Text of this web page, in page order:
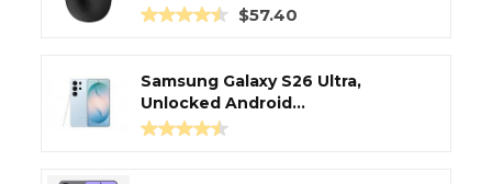
$57.40
Samsung Galaxy S26 Ultra,
Unlocked Android...